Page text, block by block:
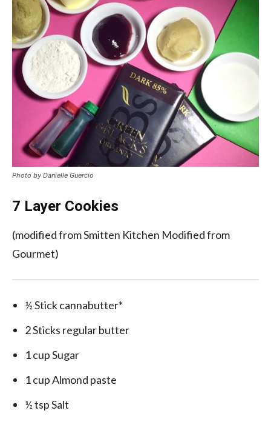
Photo by Danielle Guercio
7 Layer Cookies
(modified from Smitten Kitchen Modified from
Gourmet)
½ Stick cannabutter*
2 Sticks regular butter
1 cup Sugar
1 cup Almond paste
½ tsp Salt